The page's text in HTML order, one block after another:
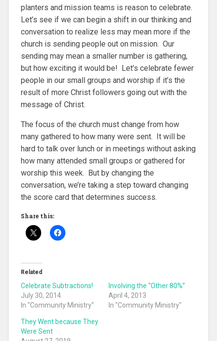
planters and mission teams is reason to celebrate.
Let’s see if we can begin a shift in our thinking and
conversation to realize less may mean more if the
church is sending people out on mission. Our
sending may mean a smaller number is gathering,
but how exciting it would be! Let’s celebrate fewer
people in our small groups and worship if it’s the
result of more Christ followers going out with the
message of Christ.
The focus of the church must change from how
many gathered to how many were sent. It will be
hard to talk over lunch or in meetings without asking
how many attended small groups or gathered for
worship this week. But by changing the
conversation, we’re taking a step toward changing
the score card that determines success.
Share this:
Related
Celebrate Subtractions!
July 30, 2014
In "Community Ministry"
Involving the “Other 80%”
April 4, 2013
In "Community Ministry"
They Went because They
Were Sent